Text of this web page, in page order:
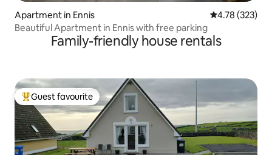
Apartment in Ennis 4.78 out of 5
4.78 (323)
Beautiful Apartment in Ennis with free parking
Family-friendly house rentals
Top guest favourite
Guest favourite